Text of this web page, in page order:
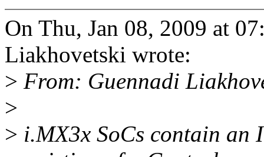
On Thu, Jan 08, 2009 at
Liakhovetski wrote:
> From: Guennadi
>
> i.MX3x SoCs contain an